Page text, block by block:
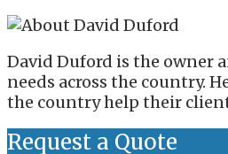
David Duford is the owner
needs across the country.
the country help their
Request a Quote